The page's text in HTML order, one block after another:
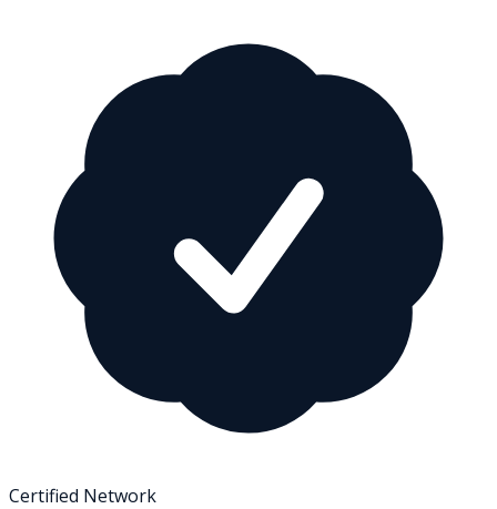
Certified Network